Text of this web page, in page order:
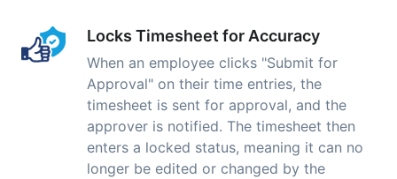
Locks Timesheet for Accuracy
When an employee clicks "Submit for
Approval" on their time entries, the
timesheet is sent for approval, and the
approver is notified. The timesheet then
enters a locked status, meaning it can no
longer be edited or changed by the